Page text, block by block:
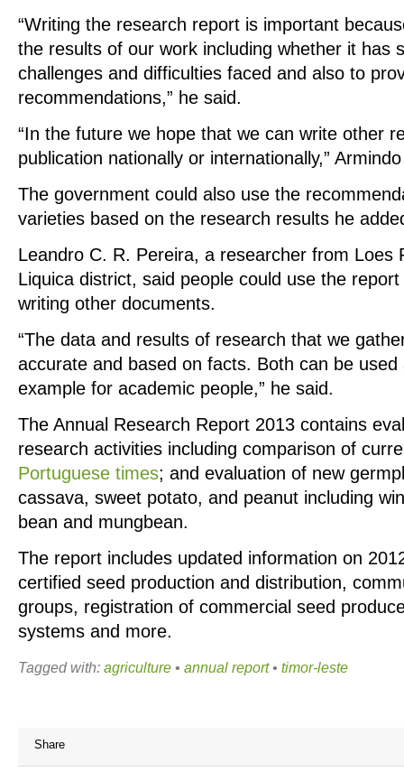
“Writing the research report is important
the results of our work including whether it has
challenges and difficulties faced and also to
recommendations,” he said.
“In the future we hope that we can write other
publication nationally or internationally,”
The government could also use the
varieties based on the research results he
Leandro C. R. Pereira, a researcher from Loes
Liquica district, said people could use the
writing other documents.
“The data and results of research that we
accurate and based on facts. Both can be
example for academic people,” he said.
The Annual Research Report 2013 contains
research activities including comparison of
Portuguese times; and evaluation of new
cassava, sweet potato, and peanut including
bean and mungbean.
The report includes updated information on
certified seed production and distribution,
groups, registration of commercial seed
systems and more.
Tagged with: agriculture • annual report• timor-leste
Share